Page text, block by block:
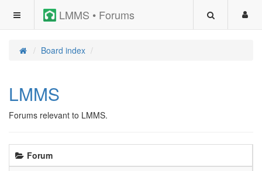
LMMS • Forums
Board index
LMMS
Forums relevant to LMMS.
Forum